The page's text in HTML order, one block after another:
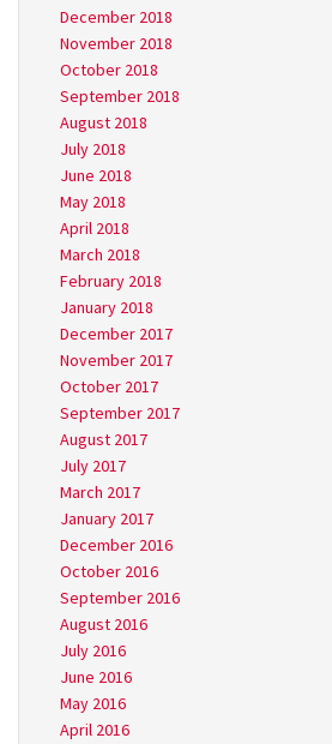
December 2018
November 2018
October 2018
September 2018
August 2018
July 2018
June 2018
May 2018
April 2018
March 2018
February 2018
January 2018
December 2017
November 2017
October 2017
September 2017
August 2017
July 2017
March 2017
January 2017
December 2016
October 2016
September 2016
August 2016
July 2016
June 2016
May 2016
April 2016